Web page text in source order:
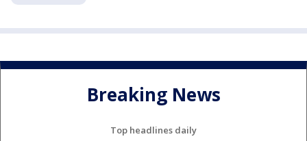
Breaking News
Top headlines daily